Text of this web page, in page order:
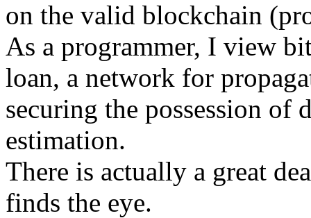
on the valid blockchain
As a programmer, I view
loan, a network for
securing the possession of
estimation.
There is actually a great
finds the eye.